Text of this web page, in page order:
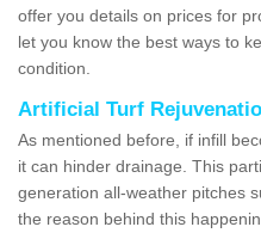
offer you details on prices for
let you know the best ways to
condition.
Artificial Turf
As mentioned before, if infill
it can hinder drainage. This
generation all-weather pitches
the reason behind this